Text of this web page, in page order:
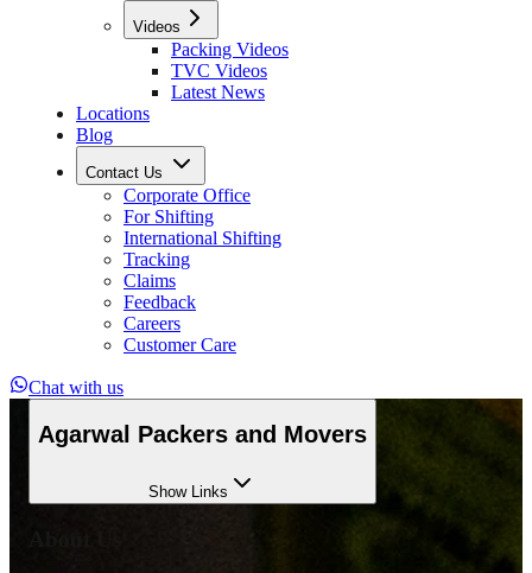
Videos
Packing Videos
TVC Videos
Latest News
Locations
Blog
Contact Us
Corporate Office
For Shifting
International Shifting
Tracking
Claims
Feedback
Careers
Customer Care
Chat with us
Agarwal Packers and Movers
ShowLinks